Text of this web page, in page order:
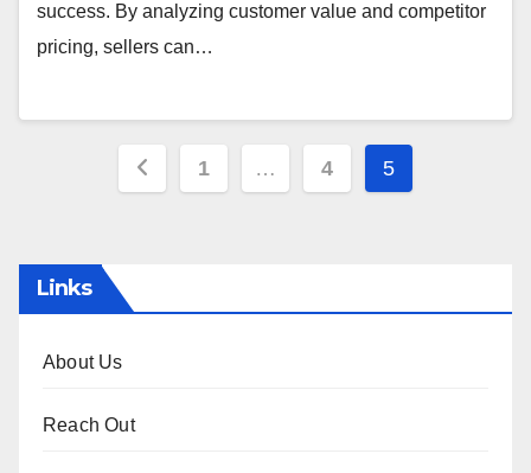
success. By analyzing customer value and competitor
pricing, sellers can…
Posts
1 … 4 5
Links
About Us
Reach Out